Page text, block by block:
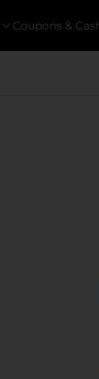
Coupons &